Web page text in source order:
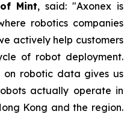
Mint, said: "Axonex is
robotics companies
actively help customers
of robot deployment.
on robotic data gives us
actually operate in
Kong and the region.